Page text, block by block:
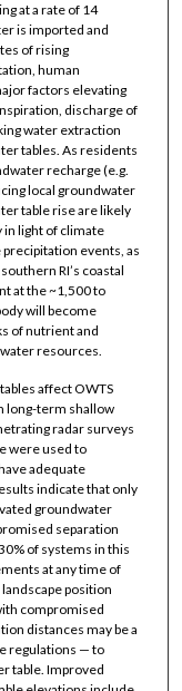
at a rate of 14
is imported and
of rising
human
factors elevating
discharge of
water extraction
tables. As residents
recharge (e.g.
local groundwater
table rise are likely
in light of climate
events, as
RI’s coastal
at the ~1,500 to
will become
of nutrient and
resources.
affect OWTS
long-term shallow
radar surveys
were used to
adequate
indicate that only
groundwater
separation
of systems in this
at any time of
position
compromised
distances may be a
regulations — to
table. Improved